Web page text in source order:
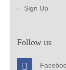
Sign Up
Follow us